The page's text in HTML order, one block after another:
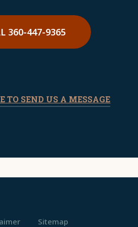
360-447-9365
TO SEND US A MESSAGE
Sitemap